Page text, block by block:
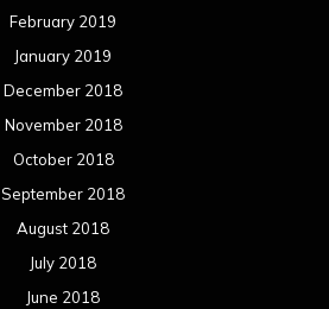
February 2019
January 2019
December 2018
November 2018
October 2018
September 2018
August 2018
July 2018
June 2018